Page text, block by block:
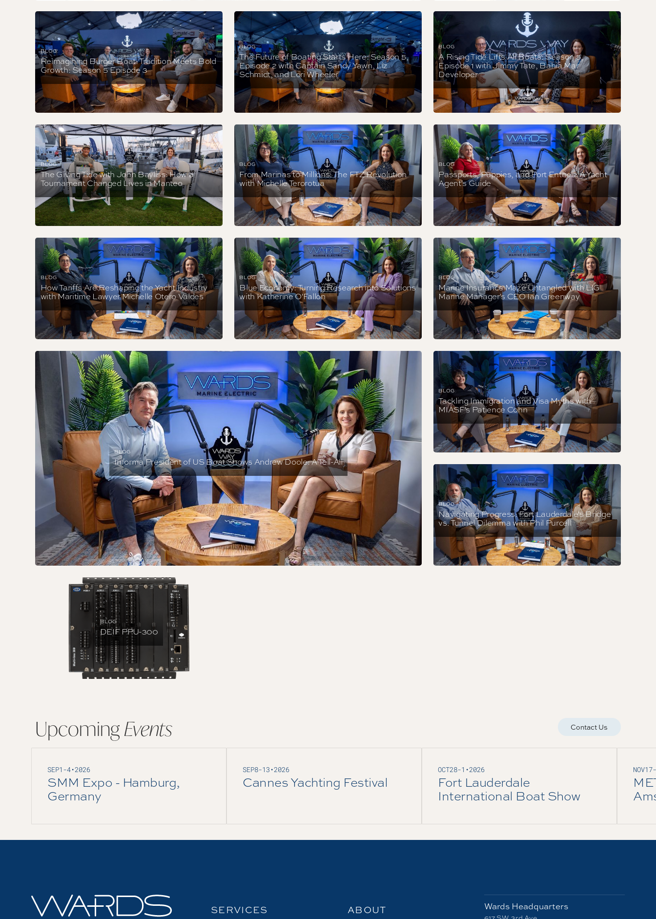
BLOG
Reimagining Burger Boat: Tradition Meets Bold
Growth: Season 5 Episode 3
BLOG
The Future of Boating Starts Here: Season 5,
Episode 2 with Captain Sandy Yawn, Liz
Schmidt, and Lori Wheeler
BLOG
A Rising Tide Lifts All Boats: Season 5,
Episode 1 with Jimmy Tate, Bahia Mar
Developer
BLOG
The Giving Tide with John Bayliss: How a
Tournament Changed Lives in Manteo
BLOG
From Marinas to Millions: The FTZ Revolution
with Michelle Terorotua
BLOG
Passports, Puppies, and Port Entries: A Yacht
Agent's Guide
BLOG
How Tariffs Are Reshaping the Yacht Industry
with Maritime Lawyer Michelle Otero Valdes
BLOG
Blue Economy: Turning Research into Solutions
with Katherine O'Fallon
BLOG
Informa President of US Boat Shows Andrew Doole: A Tell-All
BLOG
Marine Insurance Maze Untangled with LIG
Marine Manager's CEO Ian Greenway
BLOG
Tackling Immigration and Visa Myths with
MIASF's Patience Cohn
BLOG
Navigating Progress: Fort Lauderdale's Bridge
vs. Tunnel Dilemma with Phil Purcell
BLOG
DEIF PPU-300
UpcomingEvents Contact Us
SEP1 -4•2026
SMM Expo - Hamburg,
Germany
SEP8-13 •2026
Cannes Yachting Festival
OCT28-1 •2026
Fort Lauderdale
International Boat Show
NOV17
SERVICES ABOUT Wards Headquarters